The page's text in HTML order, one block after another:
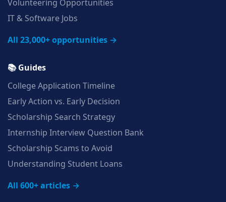
Volunteering Opportunities
IT & Software Jobs
All 23,000+ opportunities →
📚 Guides
College Application Timeline
Early Action vs. Early Decision
Scholarship Search Strategy
Internship Interview Question Bank
Scholarship Scams to Avoid
Understanding Student Loans
All 600+ articles →